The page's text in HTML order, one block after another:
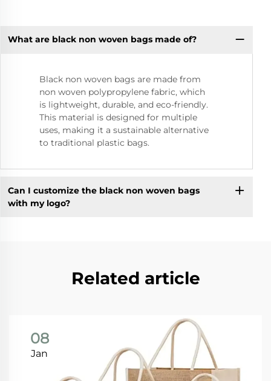
What are black non woven bags made of?
Black non woven bags are made from
non woven polypropylene fabric, which
is lightweight, durable, and eco-friendly.
This material is designed for multiple
uses, making it a sustainable alternative
to traditional plastic bags.
Can I customize the black non woven bags
with my logo?
Related article
08
Jan